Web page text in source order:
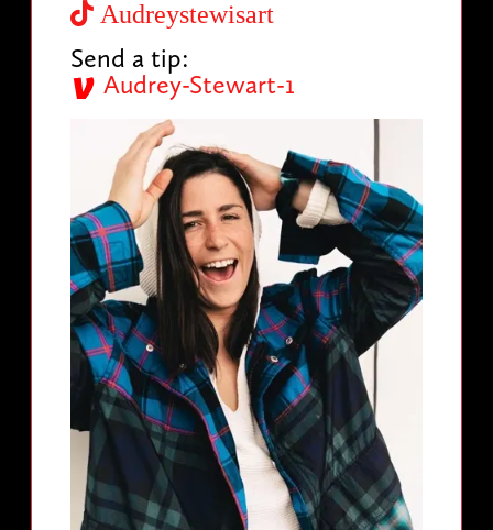
Audreystewisart
Send a tip:
Audrey-Stewart-1